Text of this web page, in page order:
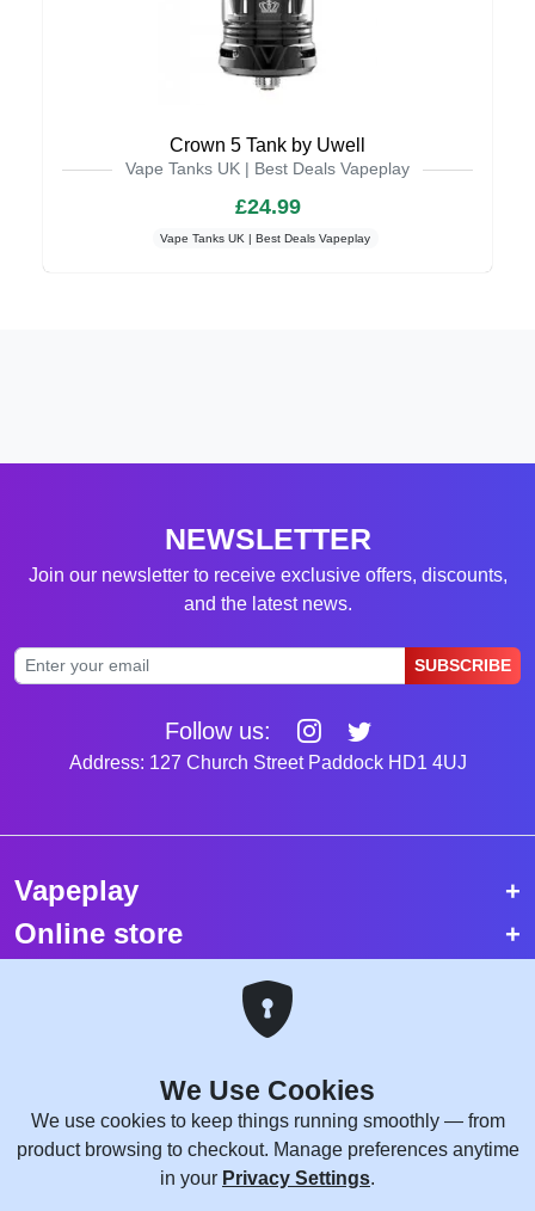
Crown 5 Tank by Uwell
Vape Tanks UK | Best Deals Vapeplay
£24.99
Vape Tanks UK | Best Deals Vapeplay
NEWSLETTER
Join our newsletter to receive exclusive offers, discounts,
and the latest news.
SUBSCRIBE
Follow us:
Address: 127 Church Street Paddock HD1 4UJ
Vapeplay
Online store
Top selling vapes
Copyright © 2026 VapePlay UK.
All rights reserved.
WebComforts
We Use Cookies
We use cookies to keep things running smoothly — from
product browsing to checkout. Manage preferences anytime
in your Privacy Settings.